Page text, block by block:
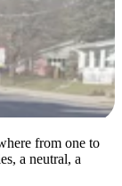
from one to
a neutral, a